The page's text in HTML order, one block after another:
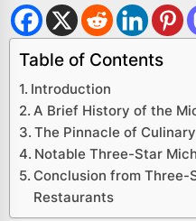
Table of Contents
Introduction
A Brief History of the
The Pinnacle of
Notable Three-Star
Conclusion from Three-
Restaurants